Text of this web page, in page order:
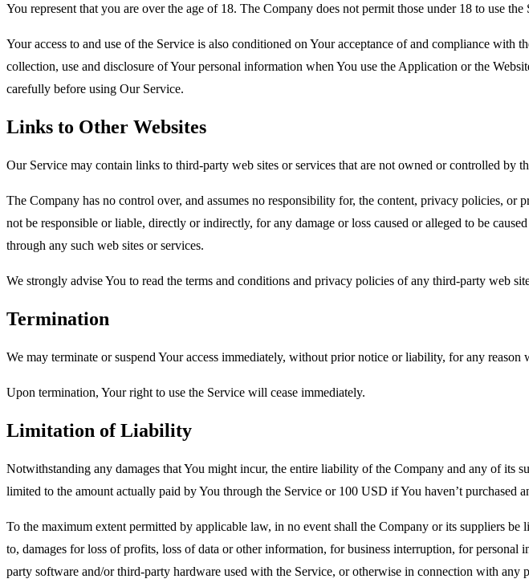
You represent that you are over the age of 18. The Company does not permit those under 18 to use the
Your access to and use of the Service is also conditioned on Your acceptance of and compliance
collection, use and disclosure of Your personal information when You use the Application or the
carefully before using Our Service.
Links to Other Websites
Our Service may contain links to third-party web sites or services that are not owned or controlled by
The Company has no control over, and assumes no responsibility for, the content, privacy policies,
not be responsible or liable, directly or indirectly, for any damage or loss caused or alleged to be
through any such web sites or services.
We strongly advise You to read the terms and conditions and privacy policies of any third-party web
Termination
We may terminate or suspend Your access immediately, without prior notice or liability, for any
Upon termination, Your right to use the Service will cease immediately.
Limitation of Liability
Notwithstanding any damages that You might incur, the entire liability of the Company and any of its
limited to the amount actually paid by You through the Service or 100 USD if You haven’t purchased
To the maximum extent permitted by applicable law, in no event shall the Company or its suppliers
to, damages for loss of profits, loss of data or other information, for business interruption, for
party software and/or third-party hardware used with the Service, or otherwise in connection with